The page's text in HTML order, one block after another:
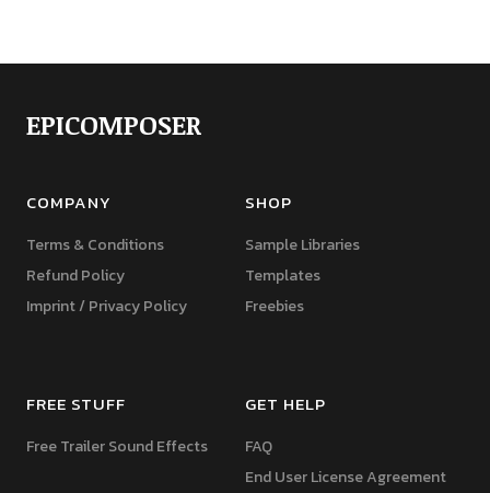
EPICOMPOSER
COMPANY
Terms & Conditions
Refund Policy
Imprint / Privacy Policy
SHOP
Sample Libraries
Templates
Freebies
FREE STUFF
Free Trailer Sound Effects
GET HELP
FAQ
End User License Agreement